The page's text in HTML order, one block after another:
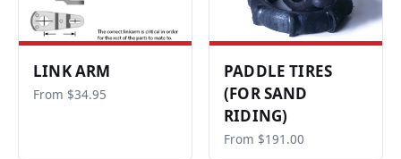
LINK ARM
From $34.95
PADDLE TIRES
(FOR SAND
RIDING)
From $191.00